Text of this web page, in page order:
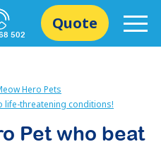
502
Quote
Hero Pets
life-threatening conditions!
Pet who beat